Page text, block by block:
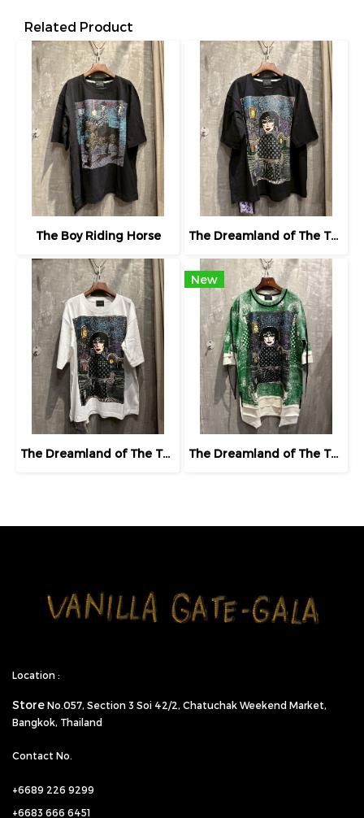
Related Product
The Boy Riding Horse The Dreamland of The Third Eye Lady in Lilac
The Dreamland of The Third Eye Lady in Lilac
New
The Dreamland of The Third Eye Lady in Lilac
Location :
Store No.057, Section 3 Soi 42/2, Chatuchak Weekend Market,
Bangkok, Thailand
Contact No.
+6689 226 9299
+6683 666 6451